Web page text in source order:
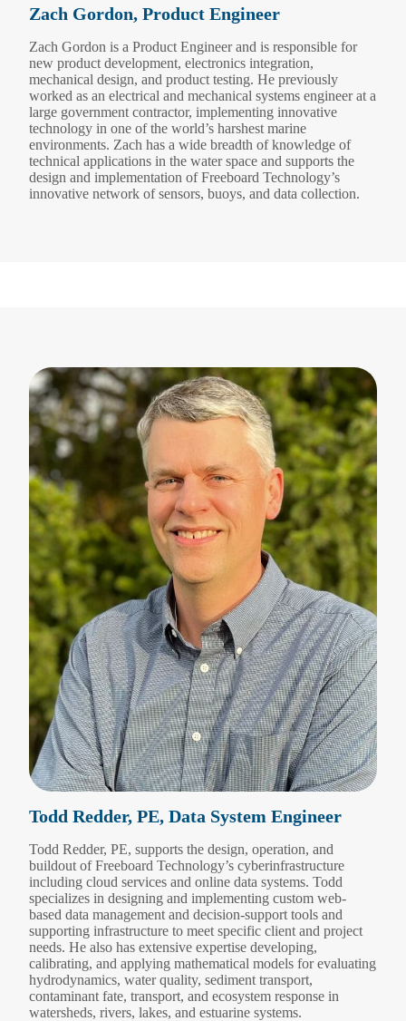
Zach Gordon, Product Engineer
Zach Gordon is a Product Engineer and is responsible for
new product development, electronics integration,
mechanical design, and product testing. He previously
worked as an electrical and mechanical systems engineer at a
large government contractor, implementing innovative
technology in one of the world’s harshest marine
environments. Zach has a wide breadth of knowledge of
technical applications in the water space and supports the
design and implementation of Freeboard Technology’s
innovative network of sensors, buoys, and data collection.
Todd Redder, PE, Data System Engineer
Todd Redder, PE, supports the design, operation, and
buildout of Freeboard Technology’s cyberinfrastructure
including cloud services and online data systems. Todd
specializes in designing and implementing custom web-
based data management and decision-support tools and
supporting infrastructure to meet specific client and project
needs. He also has extensive expertise developing,
calibrating, and applying mathematical models for evaluating
hydrodynamics, water quality, sediment transport,
contaminant fate, transport, and ecosystem response in
watersheds, rivers, lakes, and estuarine systems.